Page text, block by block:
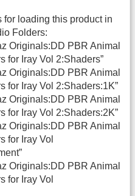
for loading this product in
Folders:
Originals:DD PBR Animal
for Iray Vol 2:Shaders”
Originals:DD PBR Animal
for Iray Vol 2:Shaders:1K”
Originals:DD PBR Animal
for Iray Vol 2:Shaders:2K”
Originals:DD PBR Animal
for Iray Vol
Originals:DD PBR Animal
for Iray Vol